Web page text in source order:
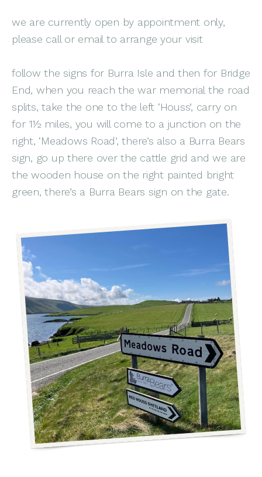
we are currently open by appointment only,
please call or email to arrange your visit
follow the signs for Burra Isle and then for Bridge
End, when you reach the war memorial the road
splits, take the one to the left ‘Houss’, carry on
for 1½ miles, you will come to a junction on the
right, ‘Meadows Road’, there’s also a Burra Bears
sign, go up there over the cattle grid and we are
the wooden house on the right painted bright
green, there’s a Burra Bears sign on the gate.